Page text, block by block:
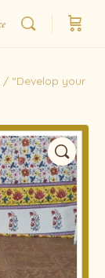
/ “Develop your